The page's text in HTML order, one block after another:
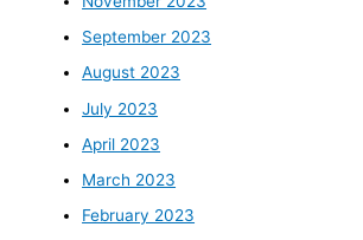
September 2023
August 2023
July 2023
April 2023
March 2023
February 2023